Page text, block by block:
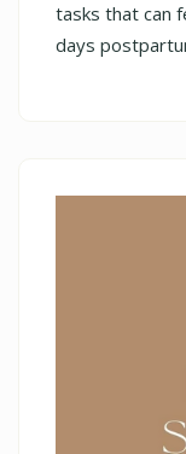
tasks that can
days